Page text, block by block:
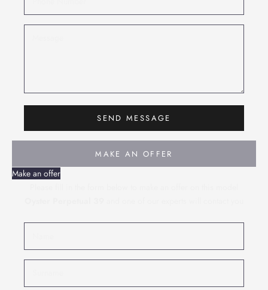
SEND MESSAGE
MAKE AN OFFER
Make an offer